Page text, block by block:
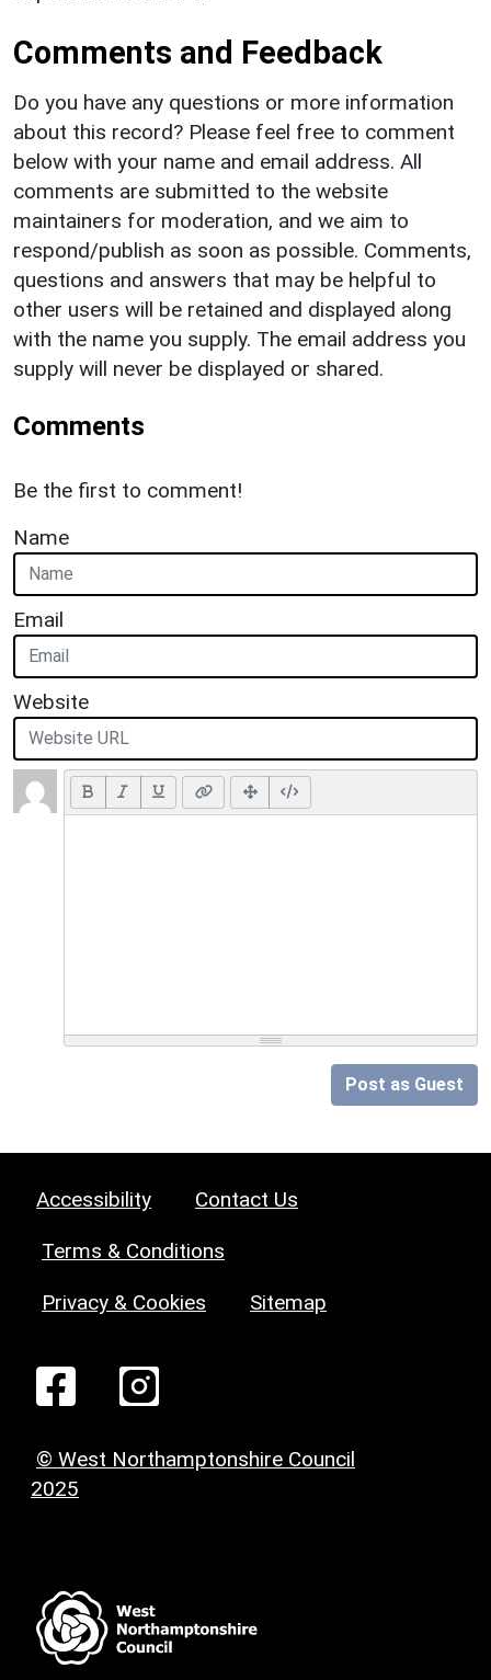
Comments and Feedback
Do you have any questions or more information
about this record? Please feel free to comment
below with your name and email address. All
comments are submitted to the website
maintainers for moderation, and we aim to
respond/publish as soon as possible. Comments,
questions and answers that may be helpful to
other users will be retained and displayed along
with the name you supply. The email address you
supply will never be displayed or shared.
Comments
Be the first to comment!
Name
Email
Website
Post as Guest
Accessibility Contact Us
Terms & Conditions
Privacy & Cookies Sitemap
© West Northamptonshire Council
2025